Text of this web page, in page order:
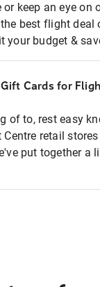
keep an eye on
best flight
budget &
Cards for
of to, rest easy
retail
put together a